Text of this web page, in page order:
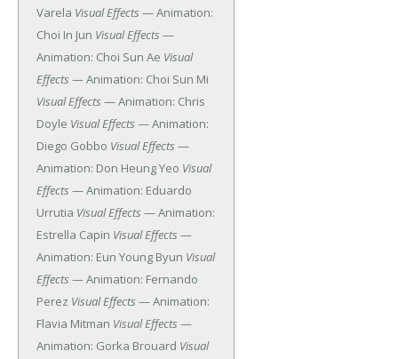
Varela Visual Effects — Animation:
Choi In Jun Visual Effects —
Animation: Choi Sun Ae Visual
Effects — Animation: Choi Sun Mi
Visual Effects — Animation: Chris
Doyle Visual Effects — Animation:
Diego Gobbo Visual Effects —
Animation: Don Heung Yeo Visual
Effects — Animation: Eduardo
Urrutia Visual Effects — Animation:
Estrella Capin Visual Effects —
Animation: Eun Young Byun Visual
Effects — Animation: Fernando
Perez Visual Effects — Animation:
Flavia Mitman Visual Effects —
Animation: Gorka Brouard Visual